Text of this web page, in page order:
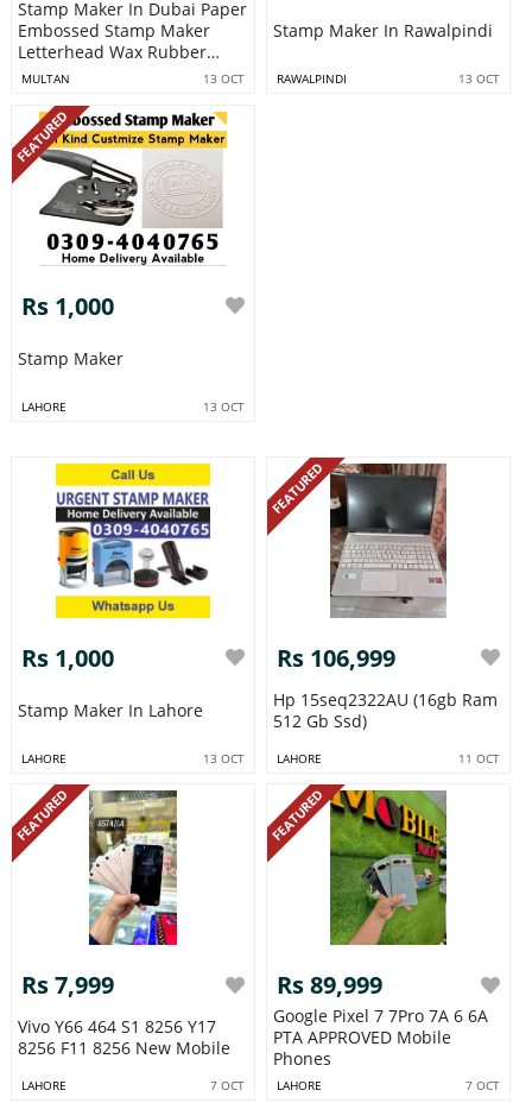
Stamp Maker In Dubai Paper
Embossed Stamp Maker
Letterhead Wax Rubber
Stamp Maki
MULTAN 13 OCT
Stamp Maker In Rawalpindi
RAWALPINDI 13 OCT
FEATURED
Rs 1,000
Stamp Maker
LAHORE 13 OCT
Rs 1,000
Stamp Maker In Lahore
LAHORE 13 OCT
FEATURED
Rs 106,999
Hp 15seq2322AU (16gb Ram
512 Gb Ssd)
LAHORE 11 OCT
FEATURED
Rs 7,999
Vivo Y66 464 S1 8256 Y17
8256 F11 8256 New Mobile
LAHORE 7 OCT
FEATURED
Rs 89,999
Google Pixel 7 7Pro 7A 6 6A
PTA APPROVED Mobile
Phones
LAHORE 7 OCT